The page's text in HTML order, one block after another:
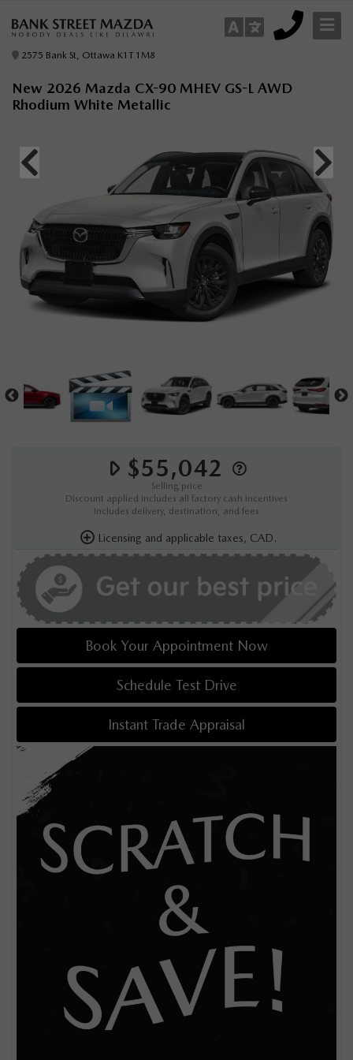
2575 Bank St, Ottawa K1T 1M8
New 2026 Mazda CX-90 MHEV GS-L AWD
Rhodium White Metallic
$55,042
Selling price
Discount applied includes all factory cash incentives
Includes delivery, destination, and fees
Licensing and applicable taxes, CAD.
Book Your Appointment Now
Schedule Test Drive
Instant Trade Appraisal